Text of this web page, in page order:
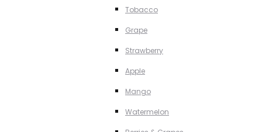
Tobacco
Grape
Strawberry
Apple
Mango
Watermelon